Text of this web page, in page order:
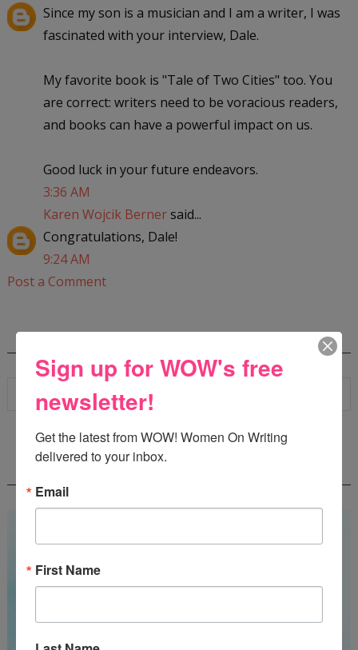
Since my son is a musician and I am a writer, I was
fascinated with your interview, Dale.
My favorite book is "Tale of Two Cities" too. You
are correct: writers need to be voracious readers,
and books can have a powerful impact on us.
Good luck in your future endeavors.
3:36 AM
Karen Wojcik Bernersaid...
Congratulations, Dale!
9:24 AM
Post a Comment
WOW! SUMMER 2026 FLASH FICTION
Sign up for WOW's free
newsletter!
Get the latest from WOW! Women On Writing
delivered to your inbox.
Email
First Name